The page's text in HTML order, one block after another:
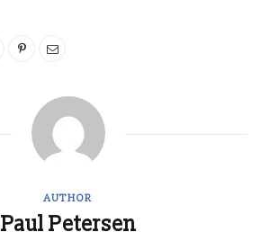
AUTHOR
Paul Petersen